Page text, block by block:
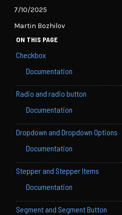
7/10/2025
Martin Bozhilov
ON THIS PAGE
Checkbox
Documentation
Radio and radio button
Documentation
Dropdown and Dropdown Options
Documentation
Stepper and Stepper Items
Documentation
Segment and Segment Button